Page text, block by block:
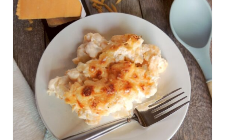
A
T
E
P
I
N
T